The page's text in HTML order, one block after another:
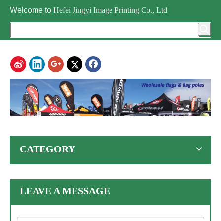
Welcome to Hefei Jingyi Image Printing Co., Ltd
CATEGORY
LEAVE A MESSAGE